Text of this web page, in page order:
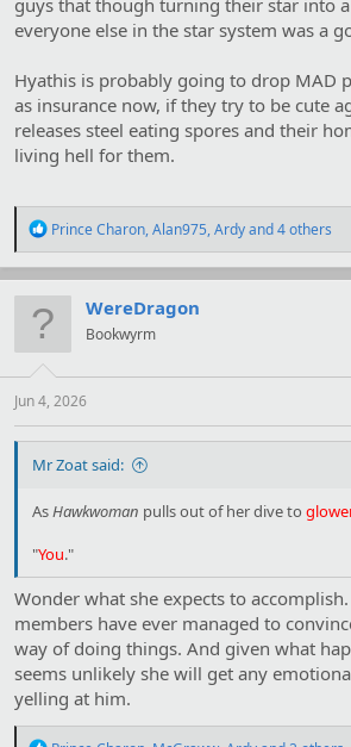
everyone else in the star system was a
Hyathis is probably going to drop MAD
as insurance now, if they try to be cute
releases steel eating spores and their
living hell for them.
R
a
c
i
s
Prince Charon,Alan975,Ardyand 4 others
WereDragon
Bookwyrm
Jun 4, 2026
Mr Zoat said:
As Hawkwoman pulls out of her dive to
"You."
Wonder what she expects to
members have ever managed to
way of doing things. And given what
seems unlikely she will get any
yelling at him.